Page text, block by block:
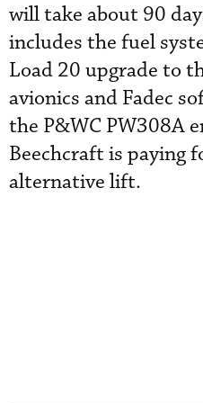
will take about 90
includes the fuel
Load 20 upgrade to
avionics and Fadec
the P&WC PW308A
Beechcraft is paying
alternative lift.